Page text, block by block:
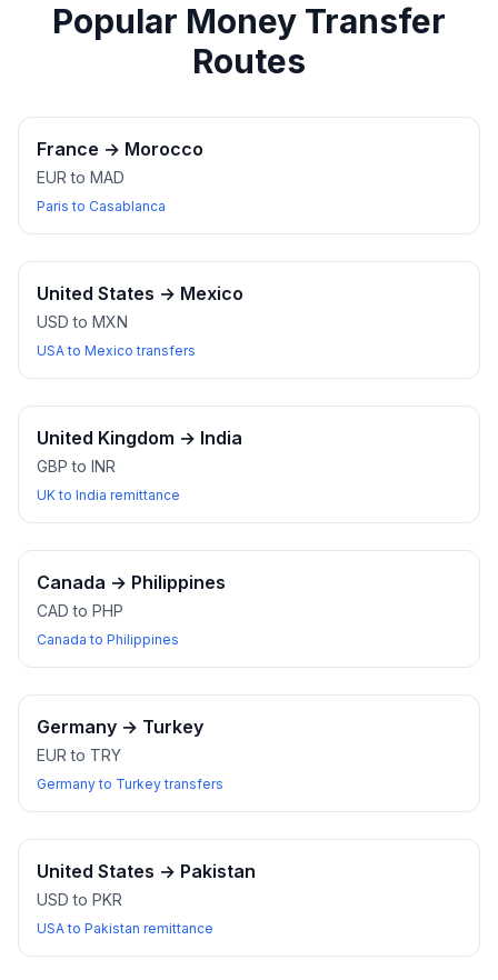
Popular Money Transfer
Routes
France → Morocco
EUR to MAD
Paris to Casablanca
United States → Mexico
USD to MXN
USA to Mexico transfers
United Kingdom → India
GBP to INR
UK to India remittance
Canada → Philippines
CAD to PHP
Canada to Philippines
Germany → Turkey
EUR to TRY
Germany to Turkey transfers
United States → Pakistan
USD to PKR
USA to Pakistan remittance